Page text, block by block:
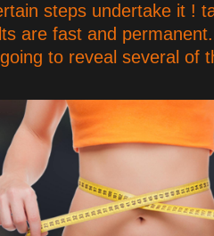
steps undertake it !
are fast and
to reveal several of